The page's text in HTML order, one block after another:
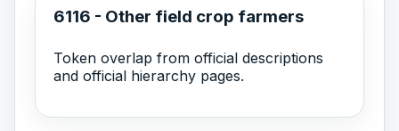
6116 - Other field crop farmers
Token overlap from official descriptions
and official hierarchy pages.